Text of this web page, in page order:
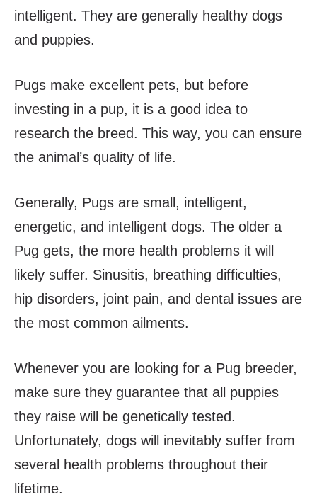
intelligent. They are generally healthy dogs
and puppies.
Pugs make excellent pets, but before
investing in a pup, it is a good idea to
research the breed. This way, you can ensure
the animal’s quality of life.
Generally, Pugs are small, intelligent,
energetic, and intelligent dogs. The older a
Pug gets, the more health problems it will
likely suffer. Sinusitis, breathing difficulties,
hip disorders, joint pain, and dental issues are
the most common ailments.
Whenever you are looking for a Pug breeder,
make sure they guarantee that all puppies
they raise will be genetically tested.
Unfortunately, dogs will inevitably suffer from
several health problems throughout their
lifetime.